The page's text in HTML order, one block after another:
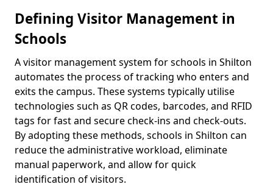
Defining Visitor Management in
Schools
A visitor management system for schools in Shilton
automates the process of tracking who enters and
exits the campus. These systems typically utilise
technologies such as QR codes, barcodes, and RFID
tags for fast and secure check-ins and check-outs.
By adopting these methods, schools in Shilton can
reduce the administrative workload, eliminate
manual paperwork, and allow for quick
identification of visitors.